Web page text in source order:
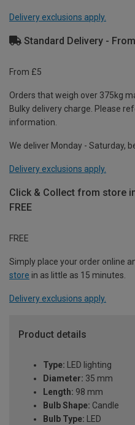
Delivery exclusions apply.
Standard Delivery -
From £5
Orders that weigh over 375kg
Bulky delivery charge. Please
information.
We deliver Monday - Saturday,
Delivery exclusions apply.
Click & Collect from store
FREE
FREE
Simply place your order online
store in as little as 15 minutes.
Delivery exclusions apply.
Product details
Type: LED lighting
Diameter: 35 mm
Length: 98 mm
Bulb Shape: Candle
Bulb Type: LED